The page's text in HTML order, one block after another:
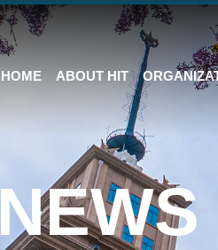
HOME ABOUT HIT